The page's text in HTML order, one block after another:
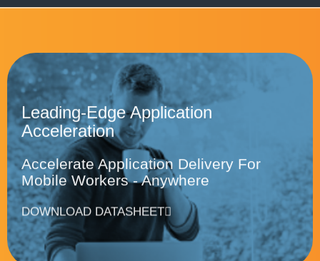
Leading-Edge Application
Acceleration
Accelerate Application Delivery For
Mobile Workers - Anywhere
DOWNLOAD DATASHEET